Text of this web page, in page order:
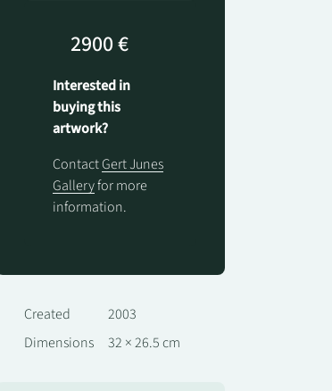
2900 €
Interested in
buying this
artwork?
ContactGert Junes
Galleryfor more
information.
Created
2003
Dimensions
32 × 26.5 cm